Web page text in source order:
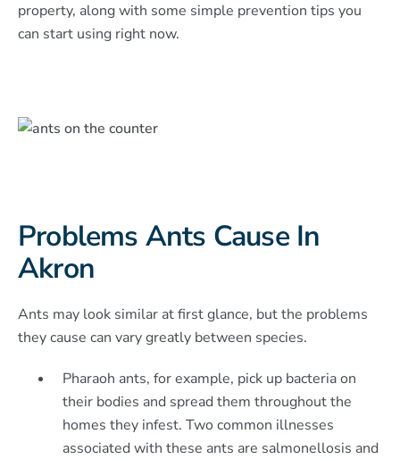
property, along with some simple prevention tips you
can start using right now.
Problems Ants Cause In
Akron
Ants may look similar at first glance, but the problems
they cause can vary greatly between species.
Pharaoh ants, for example, pick up bacteria on
their bodies and spread them throughout the
homes they infest. Two common illnesses
associated with these ants are salmonellosis and